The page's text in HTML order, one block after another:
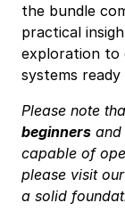
the bundle
practical
exploration to
systems
Please note
beginners and
capable of
please visit our
a solid